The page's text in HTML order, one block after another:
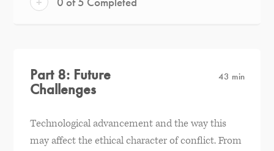
Part 8: Future
Challenges
43 min
Technological advancement and the way this
may affect the ethical character of conflict. From